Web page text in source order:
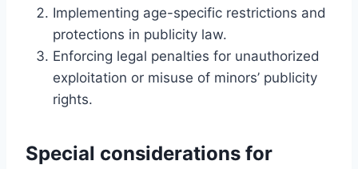
Implementing age-specific restrictions and
protections in publicity law.
Enforcing legal penalties for unauthorized
exploitation or misuse of minors’ publicity
rights.
Special considerations for